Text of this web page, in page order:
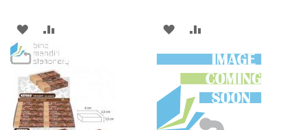
ADD
TO
WISH
LIST
TO
COMPARE
ADD
TO
WISH
LIST
TO
COMPARE